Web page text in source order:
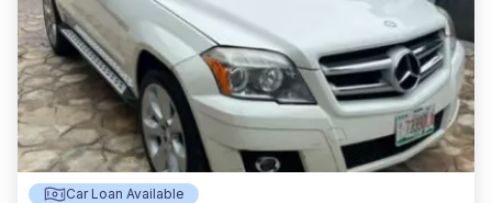
Car Loan Available